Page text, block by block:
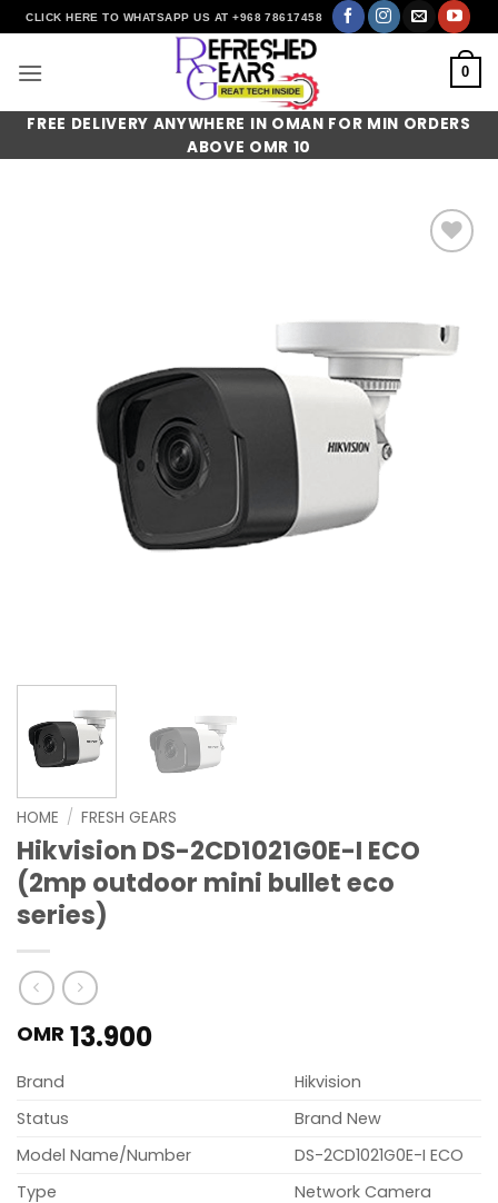
Skip
to
content
CLICK HERE TO WHATSAPP US AT +968 78617458
0
FREE DELIVERY ANYWHERE IN OMAN FOR MIN ORDERS
ABOVE OMR 10
HOME / FRESH GEARS
Hikvision DS-2CD1021G0E-I ECO
(2mp outdoor mini bullet eco
series)
OMR 13.900
Brand
Hikvision
Status
Brand New
Model Name/Number
DS-2CD1021G0E-I ECO
Type
Network Camera